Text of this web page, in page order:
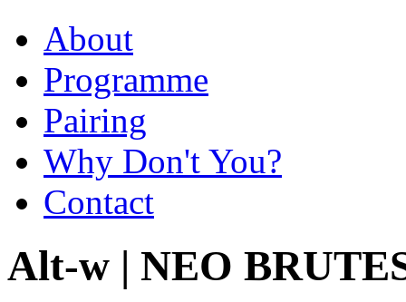
About
Programme
Pairing
Why Don't You?
Contact
Alt-w | NEO